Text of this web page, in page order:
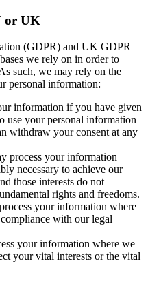
or UK
(GDPR) and UK GDPR
we rely on in order to
such, we may rely on the
personal information:
information if you have given
use your personal information
withdraw your consent at any
process your information
necessary to achieve our
those interests do not
rights and freedoms.
your information where
with our legal
your information where we
your vital interests or the vital